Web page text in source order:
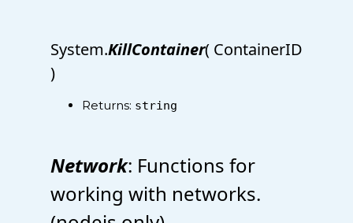
System.KillContainer( ContainerID
)
Returns: string
Network: Functions for
working with networks.